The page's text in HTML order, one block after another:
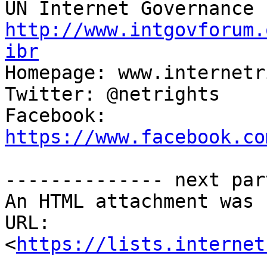
http://
ibr
Homepage:
Twitter: @netrights
https://
-------------- next
An HTML attachment
URL:
<https://